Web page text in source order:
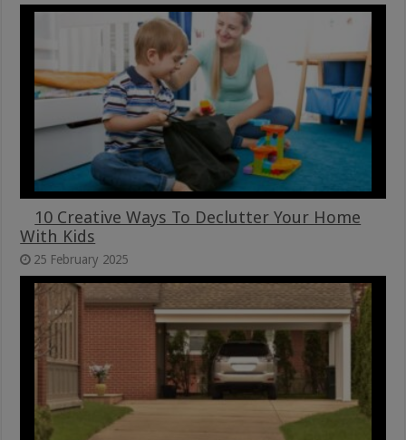
10 Creative Ways To Declutter Your Home
With Kids
25 February 2025